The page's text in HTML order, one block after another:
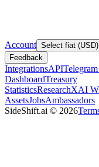
Account Select fiat (USD)
Feedback
IntegrationsAPI
DashboardTreasury
StatisticsResearchXAI
AssetsJobsAmbassadors
SideShift.ai © 2026